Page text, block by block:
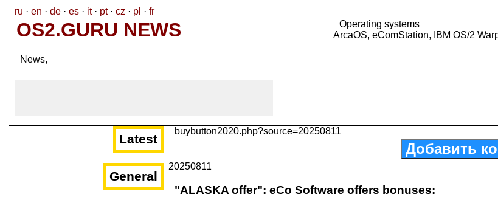
ru · en · de · es · it· pt· cz · pl · fr
OS2.GURU NEWS
News,
Operating systems
ArcaOS, eComStation, IBM OS/2
Latest
General
buybutton2020.php?source=20250811
Добавить
20250811
"ALASKA offer": eCo Software offers bonuses: